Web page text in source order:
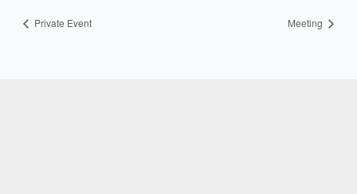
Private Event Meeting